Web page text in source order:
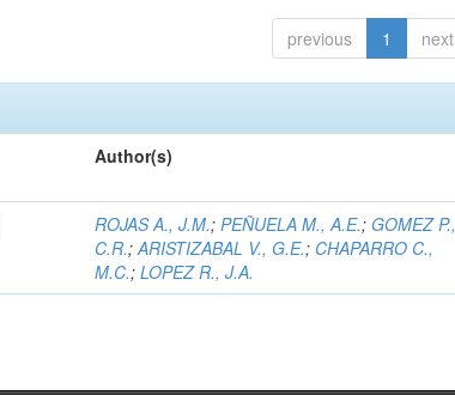
previous 1 next
Author(s)
ROJAS A., J.M.;PEÑUELA M., A.E.; GOMEZ P.,
C.R.;ARISTIZABAL V., G.E.; CHAPARRO C.,
M.C.;LOPEZ R., J.A.